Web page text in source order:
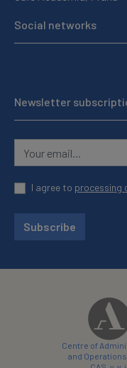
Social networks
Newsletter
I agree to processing
Subscribe
Centre of
and